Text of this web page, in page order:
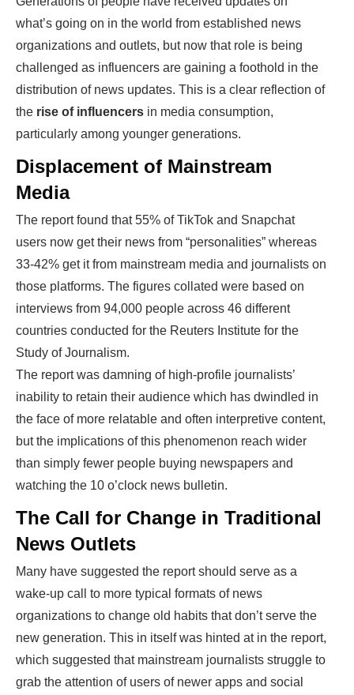
what’s going on in the world from established news
organizations and outlets, but now that role is being
challenged as influencers are gaining a foothold in the
distribution of news updates. This is a clear reflection of
the rise of influencers in media consumption,
particularly among younger generations.
Displacement of Mainstream
Media
The report found that 55% of TikTok and Snapchat
users now get their news from “personalities” whereas
33-42% get it from mainstream media and journalists on
those platforms. The figures collated were based on
interviews from 94,000 people across 46 different
countries conducted for the Reuters Institute for the
Study of Journalism.
The report was damning of high-profile journalists’
inability to retain their audience which has dwindled in
the face of more relatable and often interpretive content,
but the implications of this phenomenon reach wider
than simply fewer people buying newspapers and
watching the 10 o’clock news bulletin.
The Call for Change in Traditional
News Outlets
Many have suggested the report should serve as a
wake-up call to more typical formats of news
organizations to change old habits that don’t serve the
new generation. This in itself was hinted at in the report,
which suggested that mainstream journalists struggle to
grab the attention of users of newer apps and social